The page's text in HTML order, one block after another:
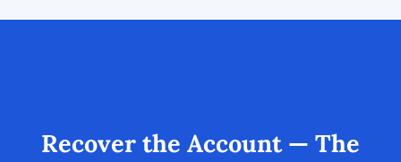
Recover the Account — The